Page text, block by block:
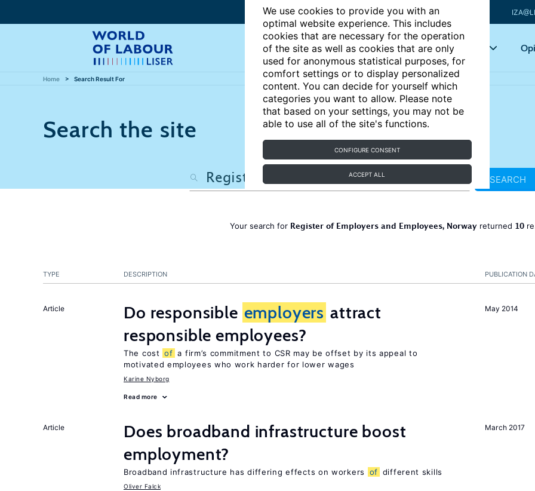
We use cookies to provide you with an
optimal website experience. This includes
cookies that are necessary for the operation
of the site as well as cookies that are only
used for anonymous statistical purposes, for
comfort settings or to display personalized
content. You can decide for yourself which
categories you want to allow. Please note
that based on your settings, you may not be
able to use all of the site's functions.
CONFIGURE CONSENT
ACCEPT ALL
Articles Key topics
Home Search Result For
Search the site
SEARCH
Your search for Register of Employers and Employees, Norway returned 10
PUBLICATION
TYPE DESCRIPTION
May 2014
Article Do responsible employers attract
responsible employees?
The cost of a firm’s commitment to CSR may be offset by its appeal to
motivated employees who work harder for lower wages
Karine Nyborg
Read more
March 2017
Article
Does broadband infrastructure boost
employment?
Broadband infrastructure has differing effects on workers of different skills
Oliver Falck